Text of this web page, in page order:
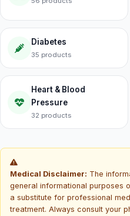
Diabetes
35 products
Heart & Blood
Pressure
32 products
Medical Disclaimer: The
general informational purposes
a substitute for professional
treatment. Always consult your